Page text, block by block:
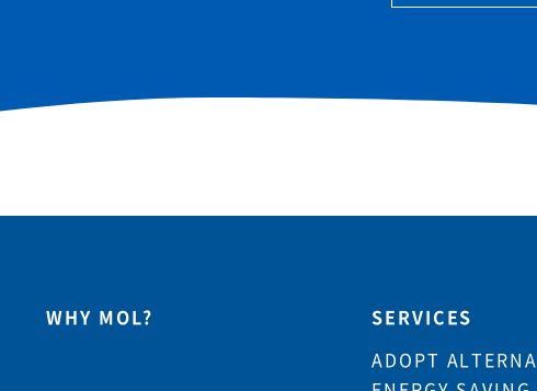
WHY MOL? SERVICES
ADOPT